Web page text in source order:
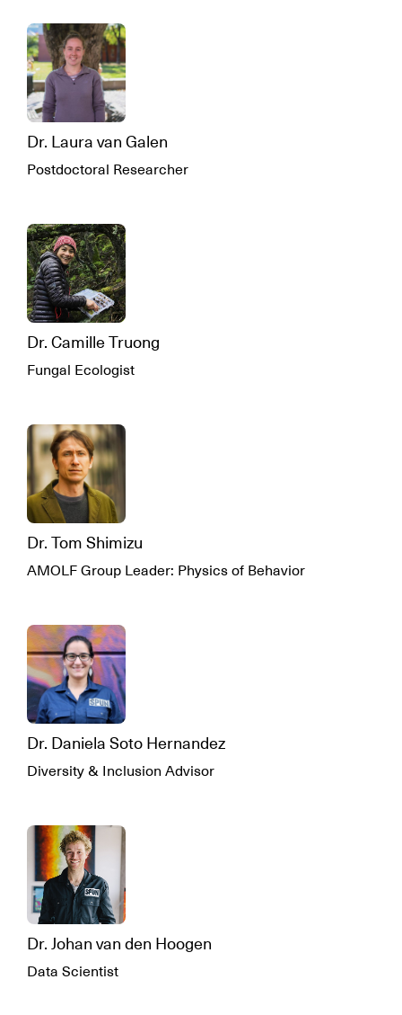
Dr. Laura van Galen
Postdoctoral Researcher
Dr. Camille Truong
Fungal Ecologist
Dr. Tom Shimizu
AMOLF Group Leader: Physics of Behavior
Dr. Daniela Soto Hernandez
Diversity & Inclusion Advisor
Dr. Johan van den Hoogen
Data Scientist